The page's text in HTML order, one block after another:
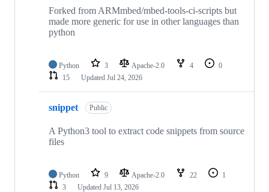
Forked from ARMmbed/mbed-tools-ci-scripts but
made more generic for use in other languages than
python
Python 3 Apache-2.0 4
0
15
Updated Jul 24, 2026
snippet Public
A Python3 tool to extract code snippets from source
files
Python 9 Apache-2.0 22
1
3
Updated Jul 13, 2026